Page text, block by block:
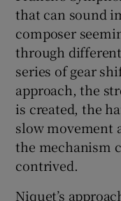
that can sound
composer
through different
series of gear
approach, the
is created, the
slow movement
the mechanism
contrived.
Niquet’s